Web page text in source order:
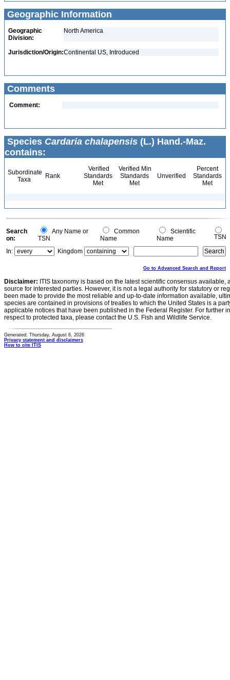
Geographic Information
Geographic
Division:
North America
Jurisdiction/Origin:Continental US, Introduced
Comments
Comment:
Species Cardaria chalapensis (L.) Hand.-Maz.
contains:
Subordinate
Taxa
Rank
Verified
Standards
Met
Verified Min
Standards
Met
Unverified
Percent
Standards
Met
Search
on:
Any Name or
TSN
Common
Name
Scientific
Name
TSN
In:
Kingdom
Go to Advanced Search and Report
Disclaimer: ITIS taxonomy is based on the latest scientific consensus
source for interested parties. However, it is not a legal authority for statutory or
been made to provide the most reliable and up-to-date information available,
species are contained in provisions of treaties to which the United States is a
applicable notices that have been published in the Federal Register. For further
respect to protected taxa, please contact the U.S. Fish and Wildlife Service.
Generated: Thursday, August 6, 2026
Privacy statement and disclaimers
How to cite ITIS